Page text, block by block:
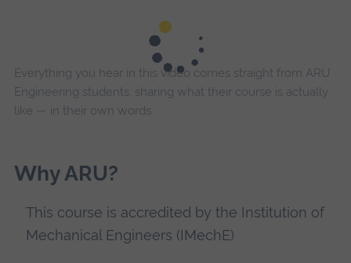
Everything you hear in this video comes straight from ARU
Engineering students, sharing what their course is actually
like — in their own words.
Why ARU?
This course is accredited by the Institution of
Mechanical Engineers (IMechE)